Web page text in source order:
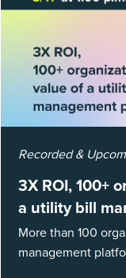
Recorded &
3X ROI, 100+
a utility bill
More than 100
management